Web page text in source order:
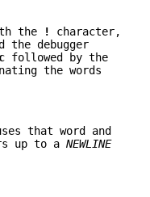
the
!
character,
the debugger
followed by the
the words
that word and
up to a NEWLINE